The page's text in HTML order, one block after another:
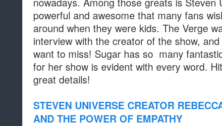
powerful and awesome that many fans
around when they were kids. The Verge
interview with the creator of the show,
want to miss! Sugar has so many
for her show is evident with every word.
great details!
STEVEN UNIVERSE CREATOR
AND THE POWER OF EMPATHY